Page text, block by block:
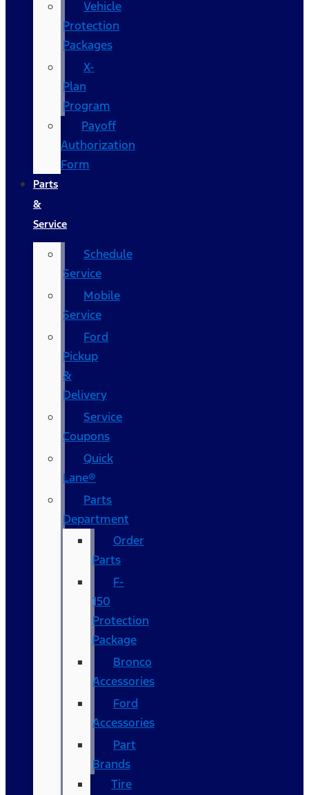
Vehicle
Protection
Packages
X-
Plan
Program
Payoff
Authorization
Form
Parts
&
Service
Schedule
Service
Mobile
Service
Ford
Pickup
&
Delivery
Service
Coupons
Quick
Lane®
Parts
Department
Order
Parts
F-
150
Protection
Package
Bronco
Accessories
Ford
Accessories
Part
Brands
Tire